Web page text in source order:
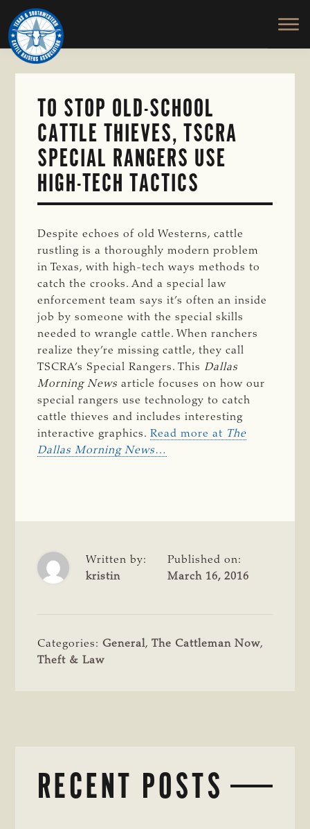
Skip
to
main
content
TEXAS
SOUTHWESTERN
CATTLE
RAISERS
ASSOCIATION
Honor
and
Protect
the
TO STOP OLD-SCHOOL
CATTLE THIEVES, TSCRA
SPECIAL RANGERS USE
HIGH-TECH TACTICS
Despite echoes of old Westerns, cattle
rustling is a thoroughly modern problem
in Texas, with high-tech ways methods to
catch the crooks. And a special law
enforcement team says it’s often an inside
job by someone with the special skills
needed to wrangle cattle. When ranchers
realize they’re missing cattle, they call
TSCRA’s Special Rangers. This Dallas
Morning Newsarticle focuses on how our
special rangers use technology to catch
cattle thieves and includes interesting
interactive graphics.Read more at The
Dallas Morning News…
Written by:
kristin
Published on:
March 16, 2016
Categories:General,The Cattleman Now,
Theft & Law
RECENT POSTS